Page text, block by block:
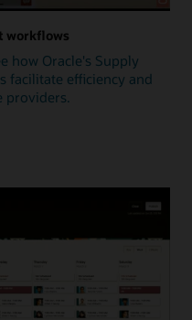
workflows
how Oracle's Supply
facilitate efficiency and